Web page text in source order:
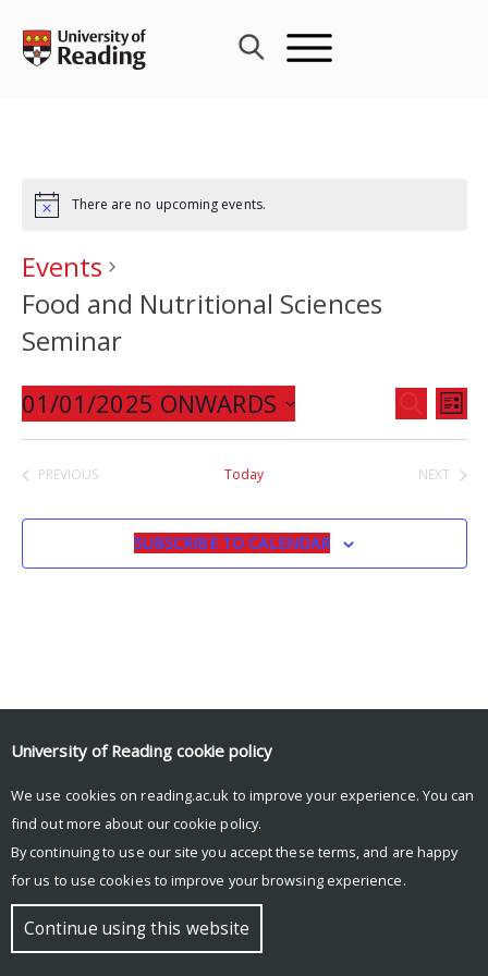
content
There are no upcoming events.
Events
Food and Nutritional Sciences
Seminar
Events
Search
Views
SEARCH
LIST
01/01/2025 ONWARDS
Select
PREVIOUS
Today
NEXT
SUBSCRIBE TO CALENDAR
© Copyright University of Reading
University of Reading cookie policy
We use cookies on reading.ac.uk to improve your experience. You can
find out more about our cookie policy.
By continuing to use our site you accept these terms, and are happy
for us to use cookies to improve your browsing experience.
Continue using this website